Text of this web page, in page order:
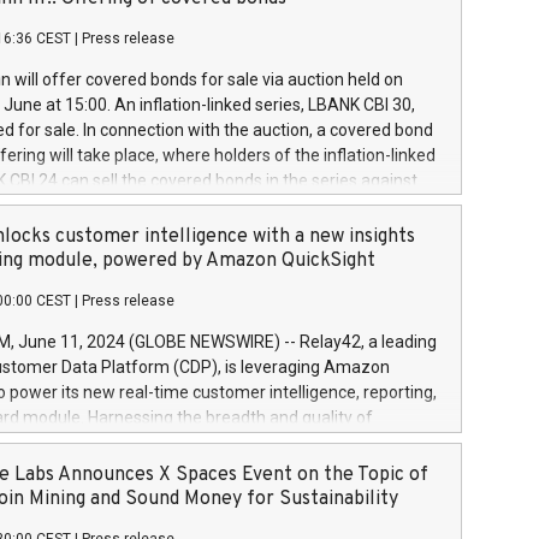
a
and Council of 16 April 2014 (“MAR”) (save for
buyback programmes set out in MAR article 5) and
Delegated Regulation (EU) 2016/1052, also referred
Harbour rules. Trading dayNumber of shares bought
transaction priceAmount DKKAccumulated trading for
June
June
June
CEST Press release
will offer covered bonds for sale via auction held on
at 15:00. An inflation-linked series, LBANK CBI 30,
for sale. In connection with the auction, a covered bond
will take place, where holders of the inflation-linked
CBI 24 can sell the covered bonds in the series against
bought in the above-mentioned auction. The clean
is predefined at 99,594. Expected settlement date is
Covered bonds issued by Landsbankinn are rated A+
the auction. For further information, please call
or email verdbrefamidlun@landsbankinn.is.
customer intelligence with a new insights
module, powered by Amazon QuickSight
CEST Press release
June 11, 2024 (GLOBE NEWSWIRE) -- Relay42, a leading
Data Platform (CDP), is leveraging Amazon
power its new real-time customer intelligence, reporting,
module. Harnessing the breadth and quality of
the new Insights module empowers marketing teams
customer behaviors and gain invaluable insights into
of their marketing programs across all online, offline,
Labs Announces X Spaces Event on the Topic of
Mining and Sound Money for Sustainability